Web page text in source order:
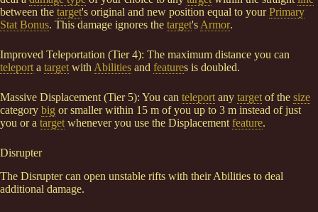
between the target's original and new position equal to yourPrimary
Stat Bonus. This damage ignores the target's Armor.
Improved Teleportation (Tier 4): The maximum distance you can
teleport a target with Abilities and features is doubled.
Massive Displacement (Tier 5): You can teleport any target of the size
category big or smaller within 15 m of you up to 3 m instead of just
you or a target whenever you use the Displacement feature.
Disrupter
The Disrupter can open unstable rifts with their Abilities to deal
additional damage.